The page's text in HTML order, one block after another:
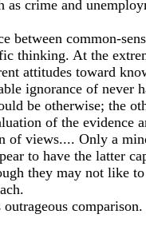
crime and
between common-
thinking. At the
attitudes toward
ignorance of never
be otherwise; the
of the evidence
of views.... Only a
to have the latter
they may not like